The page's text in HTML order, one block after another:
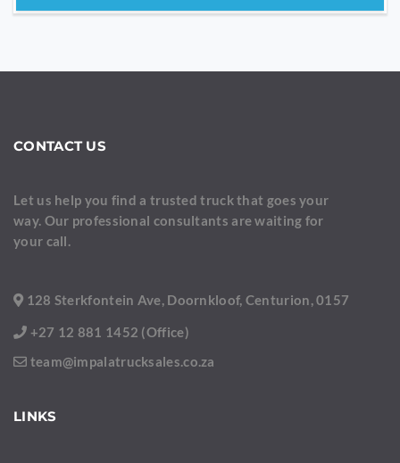
CONTACT US
Let us help you find a trusted truck that goes your
way. Our professional consultants are waiting for
your call.
128 Sterkfontein Ave, Doornkloof, Centurion, 0157
+27 12 881 1452 (Office)
team@impalatrucksales.co.za
LINKS